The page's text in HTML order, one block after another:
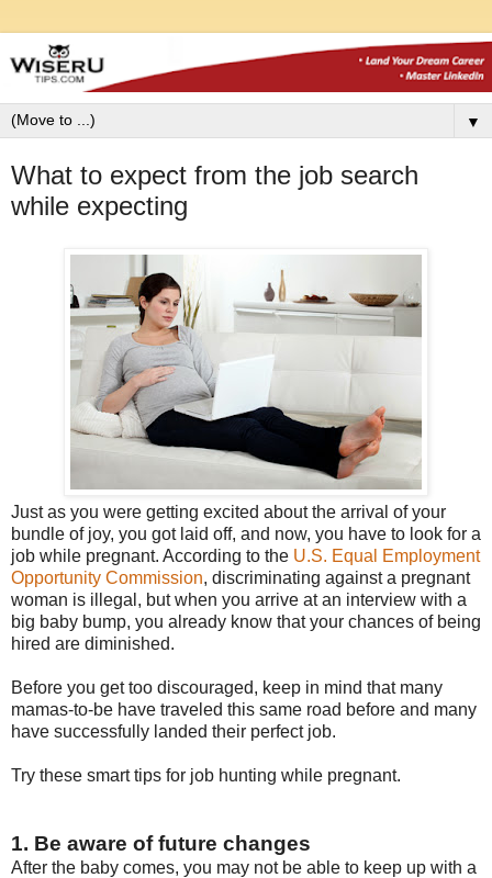
▼
What to expect from the job search
while expecting
Just as you were getting excited about the arrival of your
bundle of joy, you got laid off, and now, you have to look for a
job while pregnant. According to the U.S. Equal Employment
Opportunity Commission, discriminating against a pregnant
woman is illegal, but when you arrive at an interview with a
big baby bump, you already know that your chances of being
hired are diminished.
Before you get too discouraged, keep in mind that many
mamas-to-be have traveled this same road before and many
have successfully landed their perfect job.
Try these smart tips for job hunting while pregnant.
1. Be aware of future changes
After the baby comes, you may not be able to keep up with a